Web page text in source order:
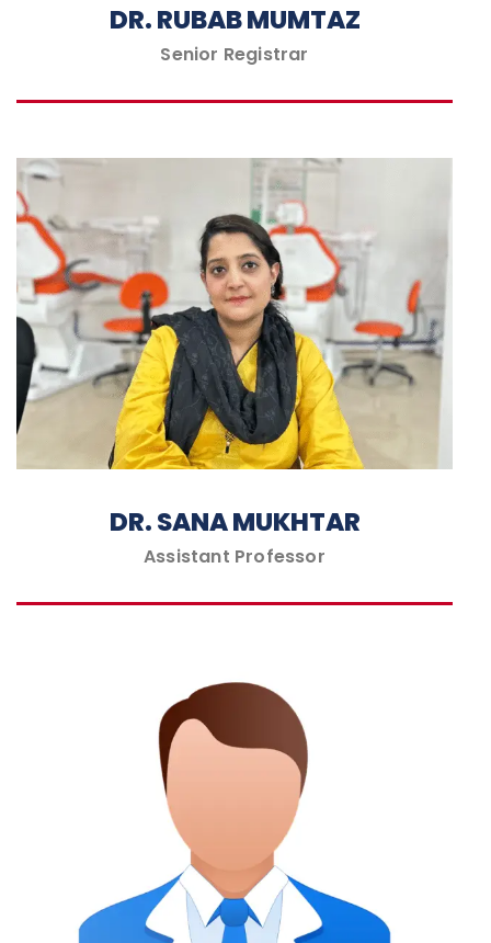
DR. RUBAB MUMTAZ
Senior Registrar
DR. SANA MUKHTAR
Assistant Professor